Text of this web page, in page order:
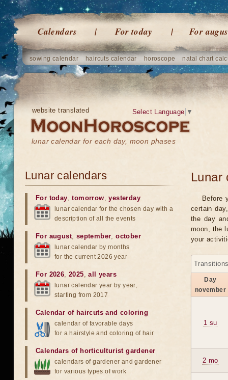
Calendars For today For
sowing calendar haircuts calendar horoscope natal chart
website translated
lunar calendar for each day, moon phases
Select Language ▼
Lunar
Before
certain
the day
moon, the
your
Day
november
1 su
2 mo
Lunar calendars
For today,tomorrow,yesterday
lunar calendar for the chosen day with a
description of all the events
For august, september,october
lunar calendar by months
for the current 2026 year
For 2026,2025,all years
lunar calendar year by year,
starting from 2017
Calendar of haircuts and coloring
calendar of favorable days
for a hairstyle and coloring of hair
Calendars of horticulturist gardener
calendars of gardener and gardener
for various types of work